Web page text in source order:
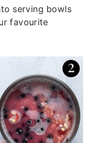
serving bowls
favourite